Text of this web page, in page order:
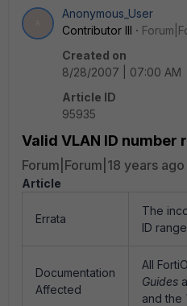
Anonymous_User
Contributor III
Created on
8/28/2007 | 07:00 AM
Article ID
95935
Valid VLAN ID number
Forum|Forum|18 years ago
Article
Errata
The
ID
Documentation
Affected
All
Guides
and the